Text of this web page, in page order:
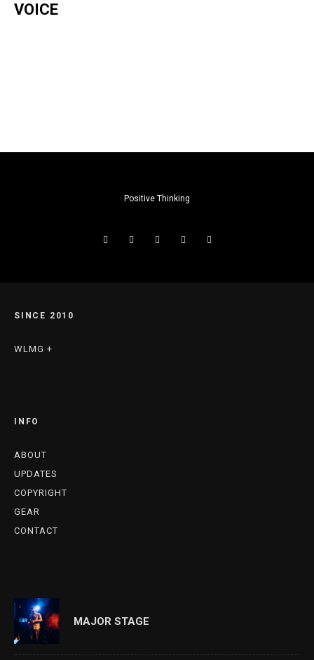
VOICE
Positive Thinking
SINCE 2010
WLMG +
INFO
ABOUT
UPDATES
COPYRIGHT
GEAR
CONTACT
MAJOR STAGE